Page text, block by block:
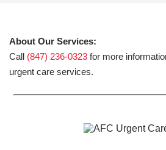
About Our Services:
Call (847) 236-0323 for more
urgent care services.